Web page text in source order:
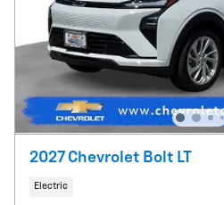
2027 Chevrolet Bolt LT
Electric